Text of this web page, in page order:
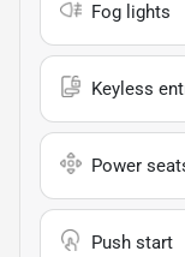
Fog lights
Keyless
Power
Push start